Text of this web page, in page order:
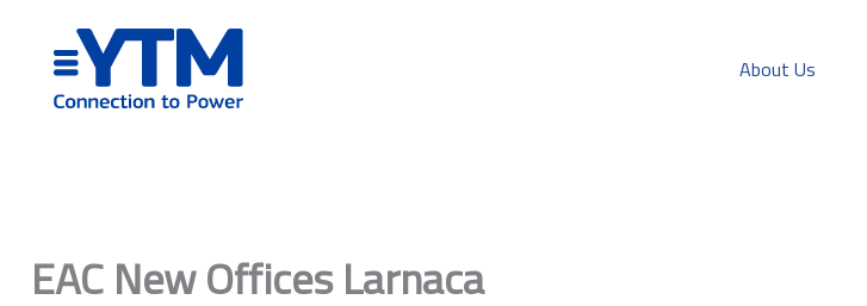
content
About Us
EAC New Offices Larnaca